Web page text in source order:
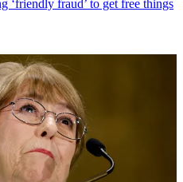
‘friendly fraud’ to get free things